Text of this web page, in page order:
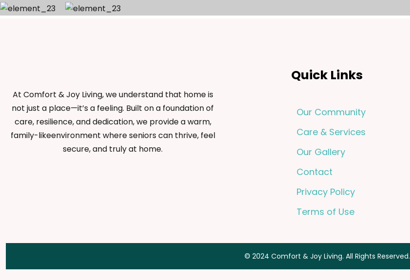
At Comfort & Joy Living, we understand that home is
not just a place—it’s a feeling. Built on a foundation of
care, resilience, and dedication, we provide a warm,
family-likeenvironment where seniors can thrive, feel
secure, and truly at home.
Quick Links
Our Community
Care & Services
Our Gallery
Contact
Privacy Policy
Terms of Use
© 2024 Comfort & Joy Living. All Rights Reserved.